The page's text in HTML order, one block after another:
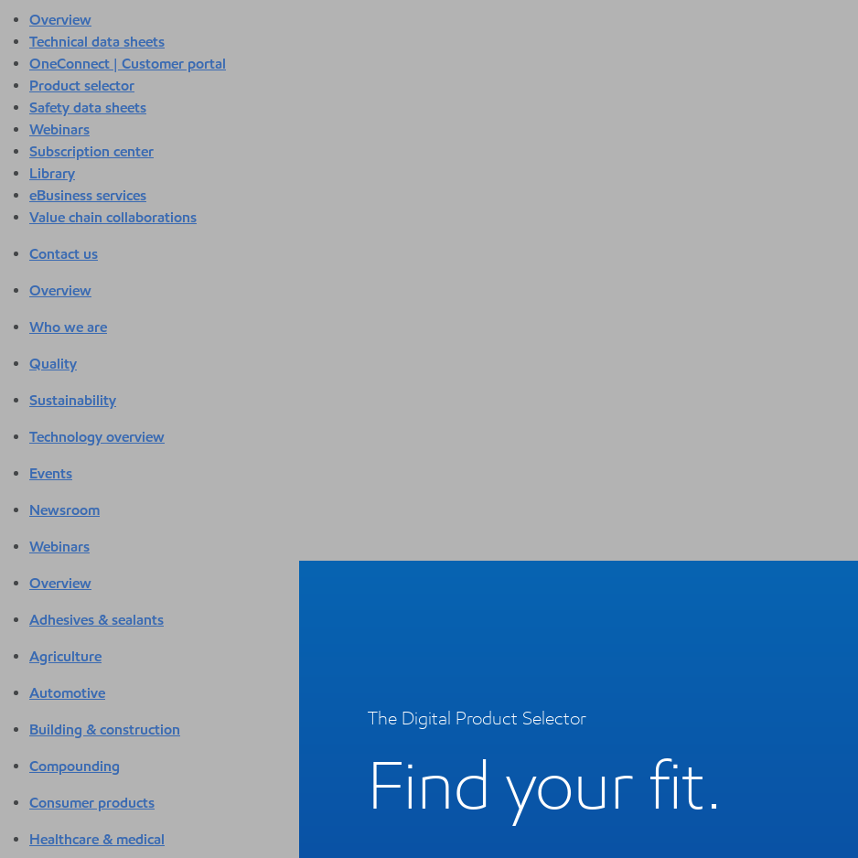
Overview
Technical data sheets
OneConnect | Customer portal
Product selector
Safety data sheets
Webinars
Subscription center
Library
eBusiness services
Value chain collaborations
Contact us
Overview
Who we are
Quality
Sustainability
Technology overview
Events
Newsroom
Webinars
Overview
Adhesives & sealants
Agriculture
Automotive
Building & construction
Compounding
Consumer products
Healthcare & medical
The Digital Product Selector
Find your fit.